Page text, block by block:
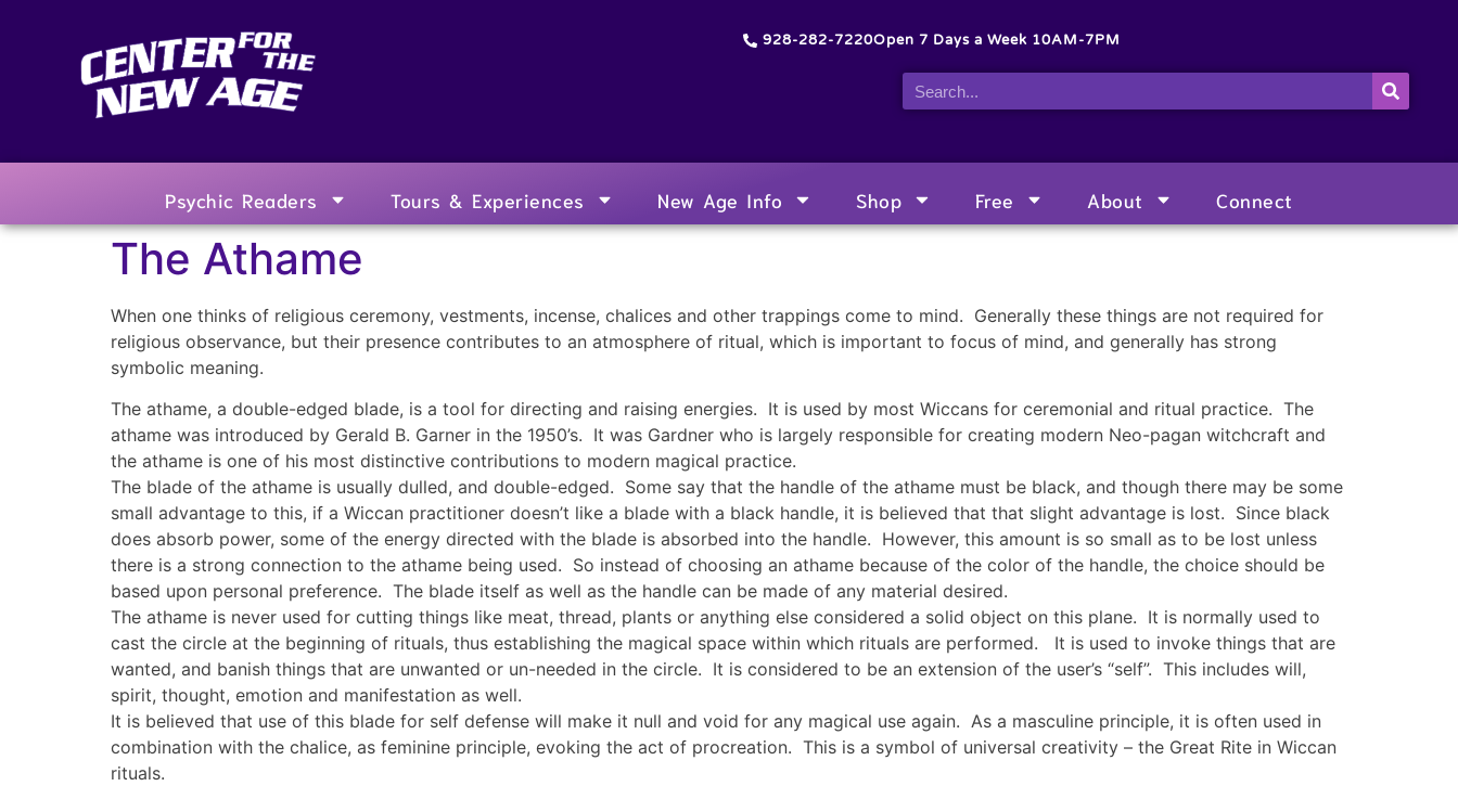
928-282-7220Open 7 Days a Week 10AM-7PM
Psychic Readers Tours & Experiences New Age Info Shop Free About Connect
The Athame
When one thinks of religious ceremony, vestments, incense, chalices and other trappings come to mind. Generally these things are not required for
religious observance, but their presence contributes to an atmosphere of ritual, which is important to focus of mind, and generally has strong
symbolic meaning.
The athame, a double-edged blade, is a tool for directing and raising energies. It is used by most Wiccans for ceremonial and ritual practice. The
athame was introduced by Gerald B. Garner in the 1950’s. It was Gardner who is largely responsible for creating modern Neo-pagan witchcraft and
the athame is one of his most distinctive contributions to modern magical practice.
The blade of the athame is usually dulled, and double-edged. Some say that the handle of the athame must be black, and though there may be some
small advantage to this, if a Wiccan practitioner doesn’t like a blade with a black handle, it is believed that that slight advantage is lost. Since black
does absorb power, some of the energy directed with the blade is absorbed into the handle. However, this amount is so small as to be lost unless
there is a strong connection to the athame being used. So instead of choosing an athame because of the color of the handle, the choice should be
based upon personal preference. The blade itself as well as the handle can be made of any material desired.
The athame is never used for cutting things like meat, thread, plants or anything else considered a solid object on this plane. It is normally used to
cast the circle at the beginning of rituals, thus establishing the magical space within which rituals are performed. It is used to invoke things that are
wanted, and banish things that are unwanted or un-needed in the circle. It is considered to be an extension of the user’s “self”. This includes will,
spirit, thought, emotion and manifestation as well.
It is believed that use of this blade for self defense will make it null and void for any magical use again. As a masculine principle, it is often used in
combination with the chalice, as feminine principle, evoking the act of procreation. This is a symbol of universal creativity – the Great Rite in Wiccan
rituals.